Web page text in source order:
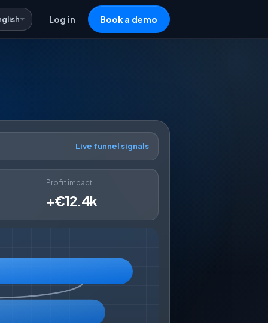
Log in Book a demo
Live funnel signals
Profit impact
+€12.4k